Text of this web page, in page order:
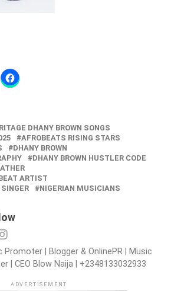
‎DHANY BROWN SONGS
‎AFROBEATS RISING STARS
DHANY BROWN
‎DHANY BROWN HUSTLER CODE
ARTIST
‎NIGERIAN MUSICIANS
Promoter | Blogger & OnlinePR | Music
| CEO Blow Naija | +2348133032933
ADVERTISEMENT